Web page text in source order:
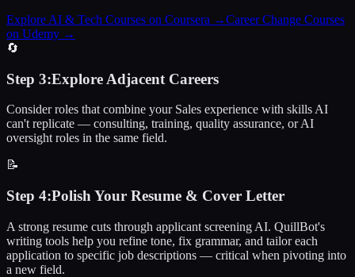
Explore AI & Tech Courses on Coursera →Career Change Courses
on Udemy →
🔄
Step 3:Explore Adjacent Careers
Consider roles that combine your Sales experience with skills AI
can't replicate — consulting, training, quality assurance, or AI
oversight roles in the same field.
📝
Step 4:Polish Your Resume & Cover Letter
A strong resume cuts through applicant screening AI. QuillBot's
writing tools help you refine tone, fix grammar, and tailor each
application to specific job descriptions — critical when pivoting into
a new field.